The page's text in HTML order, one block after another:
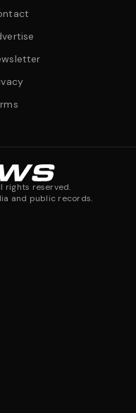
rights reserved.
and public records.